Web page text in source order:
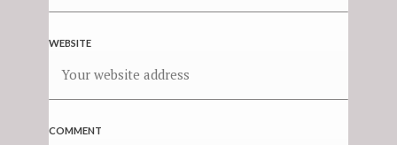
WEBSITE
COMMENT